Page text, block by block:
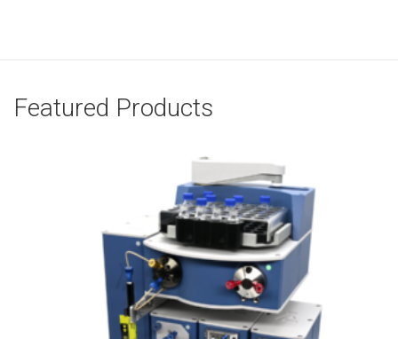
Featured Products